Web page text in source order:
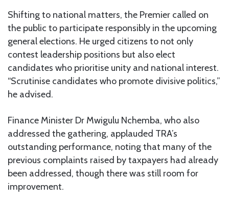
Shifting to national matters, the Premier called on
the public to participate responsibly in the upcoming
general elections. He urged citizens to not only
contest leadership positions but also elect
candidates who prioritise unity and national interest.
“Scrutinise candidates who promote divisive politics,”
he advised.
Finance Minister Dr Mwigulu Nchemba, who also
addressed the gathering, applauded TRA’s
outstanding performance, noting that many of the
previous complaints raised by taxpayers had already
been addressed, though there was still room for
improvement.